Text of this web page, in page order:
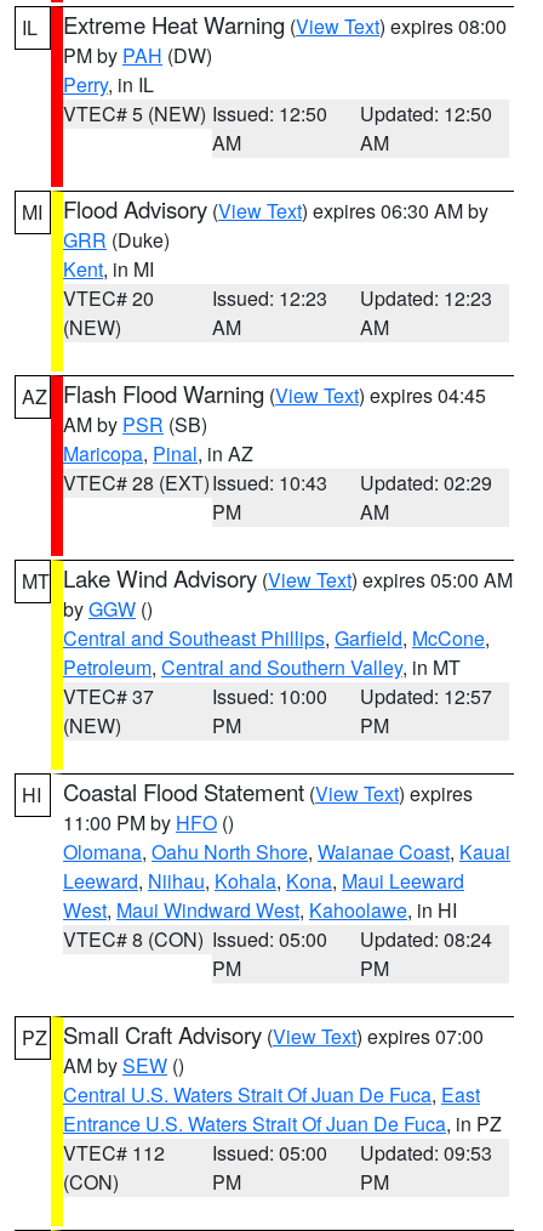
IL Extreme Heat Warning (View Text) expires 08:00
PM by PAH (DW)
Perry, in IL
VTEC# 5 (NEW) Issued: 12:50
AM
Updated: 12:50
AM
MI Flood Advisory (View Text) expires 06:30 AM by
GRR (Duke)
Kent, in MI
VTEC# 20
(NEW)
Issued: 12:23
AM
Updated: 12:23
AM
AZ Flash Flood Warning (View Text) expires 04:45
AM by PSR (SB)
Maricopa, Pinal, in AZ
VTEC# 28 (EXT)Issued: 10:43
PM
Updated: 02:29
AM
MT Lake Wind Advisory (View Text) expires 05:00 AM
byGGW ()
Central and Southeast Phillips, Garfield, McCone,
Petroleum, Central and Southern Valley, in MT
VTEC# 37
(NEW)
Issued: 10:00
PM
Updated: 12:57
PM
HI Coastal Flood Statement (View Text) expires
11:00 PM by HFO ()
Olomana, Oahu North Shore, Waianae Coast, Kauai
Leeward, Niihau, Kohala, Kona, Maui Leeward
West, Maui Windward West, Kahoolawe, in HI
VTEC# 8 (CON) Issued: 05:00
PM
Updated: 08:24
PM
PZ Small Craft Advisory (View Text) expires 07:00
AM bySEW ()
Central U.S. Waters Strait Of Juan De Fuca, East
Entrance U.S. Waters Strait Of Juan De Fuca, in PZ
VTEC# 112
(CON)
Issued: 05:00
PM
Updated: 09:53
PM